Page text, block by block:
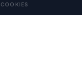
COOKIES